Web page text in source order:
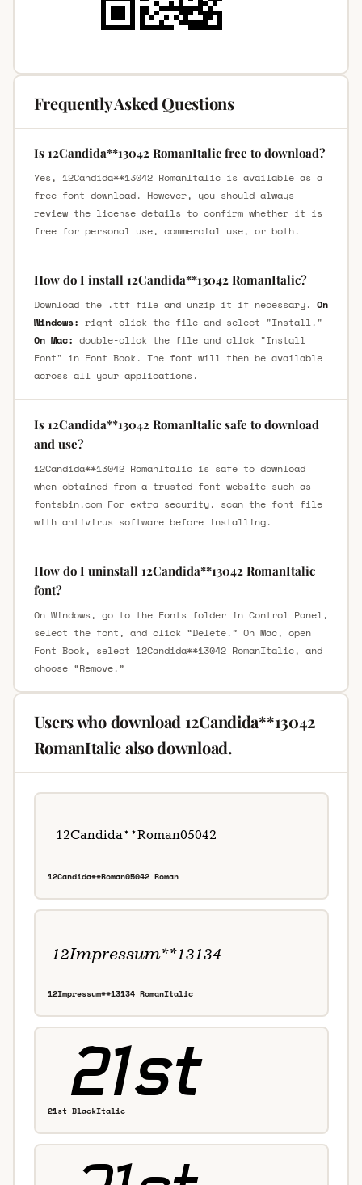
Frequently Asked Questions
Is 12Candida**13042 RomanItalic free to download?
Yes, 12Candida**13042 RomanItalic is available as a
free font download. However, you should always
review the license details to confirm whether it is
free for personal use, commercial use, or both.
How do I install 12Candida**13042 RomanItalic?
Download the .ttf file and unzip it if necessary. On
Windows: right-click the file and select "Install."
On Mac: double-click the file and click "Install
Font" in Font Book. The font will then be available
across all your applications.
Is 12Candida**13042 RomanItalic safe to download
and use?
12Candida**13042 RomanItalic is safe to download
when obtained from a trusted font website such as
fontsbin.com For extra security, scan the font file
with antivirus software before installing.
How do I uninstall 12Candida**13042 RomanItalic
font?
On Windows, go to the Fonts folder in Control Panel,
select the font, and click “Delete.” On Mac, open
Font Book, select 12Candida**13042 RomanItalic, and
choose “Remove.”
Users who download 12Candida**13042
RomanItalic also download.
12Candida**Roman05042 Roman
12Impressum**13134 RomanItalic
21st BlackItalic